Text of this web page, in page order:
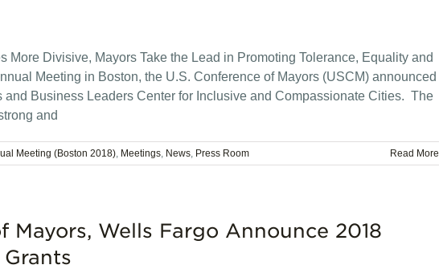
More Divisive, Mayors Take the Lead in Promoting Tolerance, Equality and
Meeting in Boston, the U.S. Conference of Mayors (USCM) announced
and Business Leaders Center for Inclusive and Compassionate Cities. The
and
Meeting (Boston 2018), Meetings, News, Press Room Read More
Mayors, Wells Fargo Announce 2018